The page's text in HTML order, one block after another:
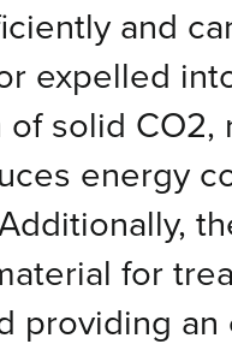
and
expelled
solid CO2,
energy
for
providing